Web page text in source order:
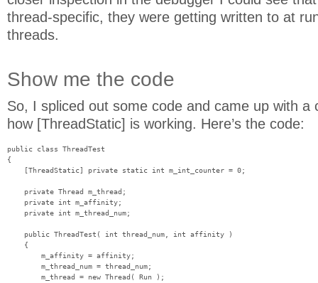
thread-specific, they were getting written to at
threads.
Show me the code
So, I spliced out some code and came up with a
how [ThreadStatic] is working. Here’s the code:
public class ThreadTest
{
    [ThreadStatic] private static int m_int_counter = 0;
    private Thread m_thread;
    private int m_affinity;
    private int m_thread_num;
    public ThreadTest( int thread_num, int affinity )
    {
        m_affinity = affinity;
        m_thread_num = thread_num;
        m_thread = new Thread( Run );